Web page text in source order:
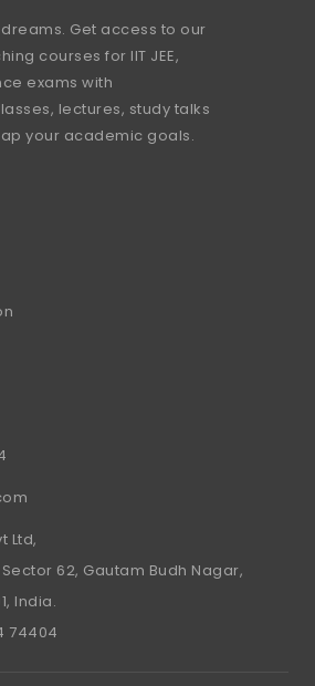
Get access to our
courses for IIT JEE,
exams with
lectures, study talks
your academic goals.
Ltd,
62, Gautam Budh Nagar,
India.
74404